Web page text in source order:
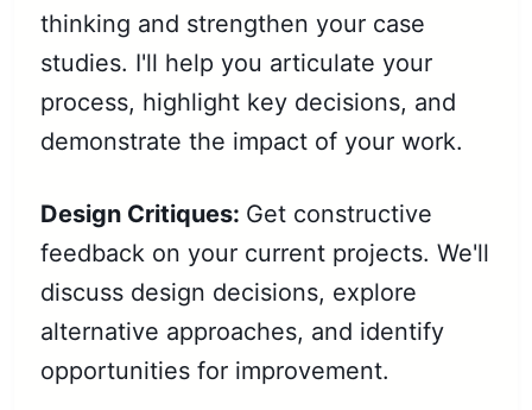
thinking and strengthen your case
studies. I'll help you articulate your
process, highlight key decisions, and
demonstrate the impact of your work.
Design Critiques: Get constructive
feedback on your current projects. We'll
discuss design decisions, explore
alternative approaches, and identify
opportunities for improvement.